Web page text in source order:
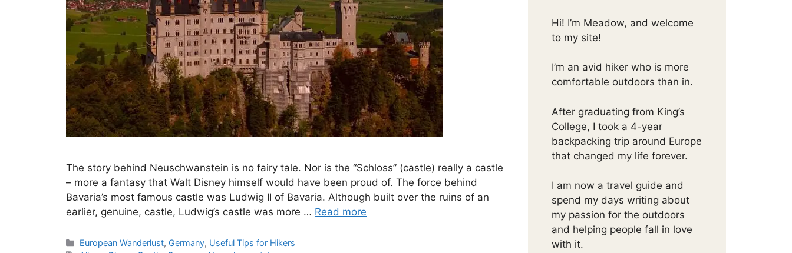
The story behind Neuschwanstein is no fairy tale. Nor is the “Schloss” (castle) really a castle
– more a fantasy that Walt Disney himself would have been proud of. The force behind
Bavaria’s most famous castle was Ludwig II of Bavaria. Although built over the ruins of an
earlier, genuine, castle, Ludwig’s castle was more … Read more
Categories
European Wanderlust, Germany, Useful Tips for Hikers
Hi! I’m Meadow, and welcome
to my site!
I’m an avid hiker who is more
comfortable outdoors than in.
After graduating from King’s
College, I took a 4-year
backpacking trip around Europe
that changed my life forever.
I am now a travel guide and
spend my days writing about
my passion for the outdoors
and helping people fall in love
with it.